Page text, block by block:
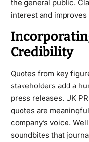
the general public.
interest and
Credibility
Quotes from key
stakeholders add a
press releases. UK
quotes are
company’s voice.
soundbites that